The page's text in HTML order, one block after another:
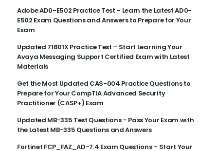
Adobe AD0-E502 Practice Test – Learn the Latest AD0-
E502 Exam Questions and Answers to Prepare for Your
Exam
Updated 71801X Practice Test – Start Learning Your
Avaya Messaging Support Certified Exam with Latest
Materials
Get the Most Updated CAS-004 Practice Questions to
Prepare for Your CompTIA Advanced Security
Practitioner (CASP+) Exam
Updated MB-335 Test Questions – Pass Your Exam with
the Latest MB-335 Questions and Answers
Fortinet FCP_FAZ_AD-7.4 Exam Questions – Start Your